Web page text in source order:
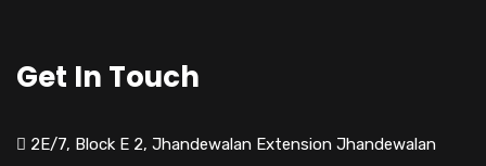
Get In Touch
2E/7, Block E 2, Jhandewalan Extension Jhandewalan